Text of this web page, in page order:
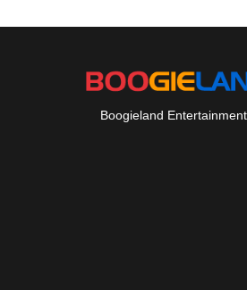
Boogieland